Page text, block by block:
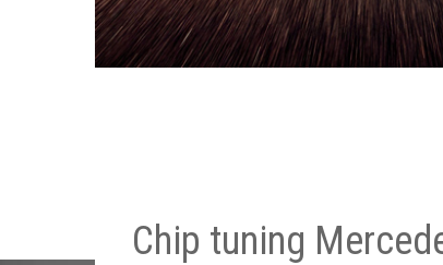
Chip tuning